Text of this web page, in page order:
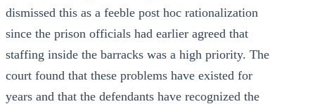
dismissed this as a feeble post hoc rationalization
since the prison officials had earlier agreed that
staffing inside the barracks was a high priority. The
court found that these problems have existed for
years and that the defendants have recognized the